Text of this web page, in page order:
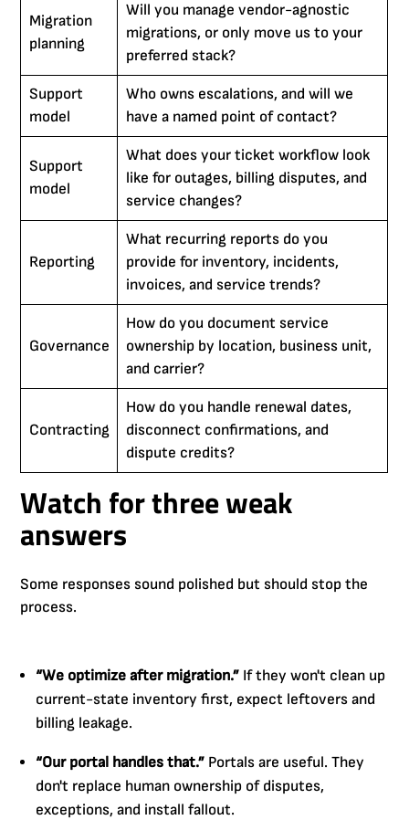
Migration
planning
Will you manage vendor-agnostic
migrations, or only move us to your
preferred stack?
Support
model
Who owns escalations, and will we
have a named point of contact?
Support
model
What does your ticket workflow look
like for outages, billing disputes, and
service changes?
Reporting
What recurring reports do you
provide for inventory, incidents,
invoices, and service trends?
Governance
How do you document service
ownership by location, business unit,
and carrier?
Contracting
How do you handle renewal dates,
disconnect confirmations, and
dispute credits?
Watch for three weak
answers
Some responses sound polished but should stop the
process.
“We optimize after migration.” If they won't clean up
current-state inventory first, expect leftovers and
billing leakage.
“Our portal handles that.” Portals are useful. They
don't replace human ownership of disputes,
exceptions, and install fallout.